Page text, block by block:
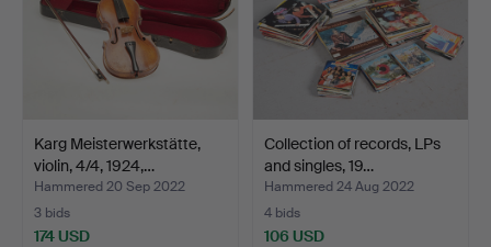
Karg Meisterwerkstätte,
violin, 4/4, 1924,…
Hammered 20 Sep 2022
3 bids
174 USD
Collection of records, LPs
and singles, 19…
Hammered 24 Aug 2022
4 bids
106 USD